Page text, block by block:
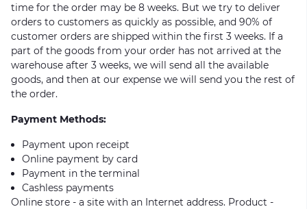
time for the order may be 8 weeks. But we try to deliver
orders to customers as quickly as possible, and 90% of
customer orders are shipped within the first 3 weeks. If a
part of the goods from your order has not arrived at the
warehouse after 3 weeks, we will send all the available
goods, and then at our expense we will send you the rest of
the order.
Payment Methods:
Payment upon receipt
Online payment by card
Payment in the terminal
Cashless payments
Online store - a site with an Internet address. Product -